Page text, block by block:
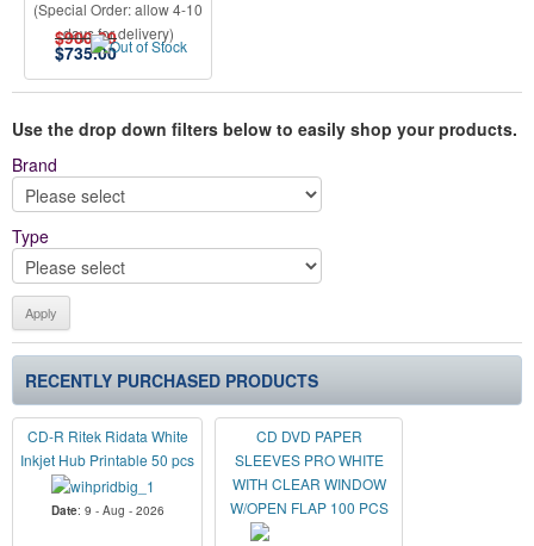
(Special Order: allow 4-10
days for delivery)
$900.00
$735.00
Use the drop down filters below to easily shop your products.
Brand
Type
RECENTLY PURCHASED PRODUCTS
CD-R Ritek Ridata White
Inkjet Hub Printable 50 pcs
Date: 9 - Aug - 2026
CD DVD PAPER
SLEEVES PRO WHITE
WITH CLEAR WINDOW
W/OPEN FLAP 100 PCS